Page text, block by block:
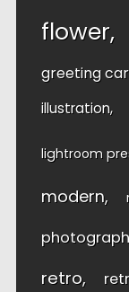
flower
greeting
illustration
lightroom
modern
retro